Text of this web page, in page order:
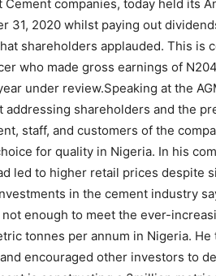
Cement companies, today held its
31, 2020 whilst paying out
shareholders applauded. This is
who made gross earnings of
under review.Speaking at the
addressing shareholders and the
staff, and customers of the
for quality in Nigeria. In his
led to higher retail prices despite
in the cement industry
enough to meet the ever-
tonnes per annum in Nigeria. He
encouraged other investors to